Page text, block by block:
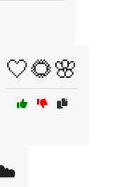
🤍🌻🌸